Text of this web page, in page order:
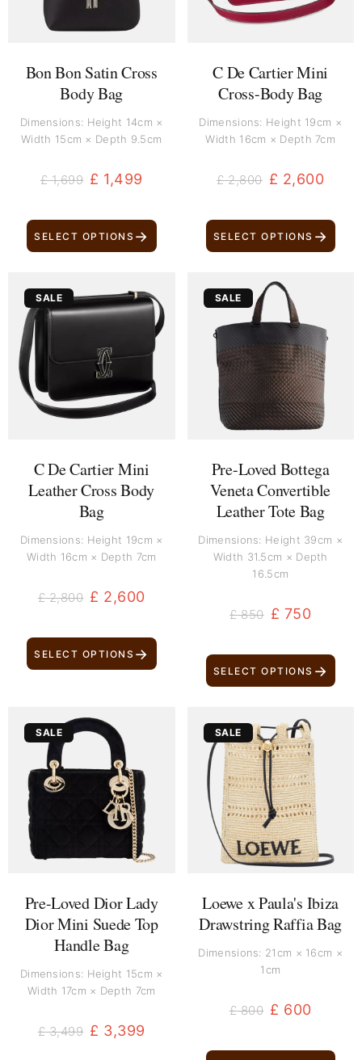
Bon Bon Satin Cross
Body Bag
Dimensions: Height 14cm ×
Width 15cm × Depth 9.5cm
£1,699 £ 1,499
SELECT OPTIONS →
C De Cartier Mini
Cross-Body Bag
Dimensions: Height 19cm ×
Width 16cm × Depth 7cm
£2,800 £ 2,600
SELECT OPTIONS →
SALE
C De Cartier Mini
Leather Cross Body
Bag
Dimensions: Height 19cm ×
Width 16cm × Depth 7cm
£2,800
price
£ 2,800.
£ 2,600
price
£ 2,600.
SELECT OPTIONS →
SALE
Pre-Loved Bottega
Veneta Convertible
Leather Tote Bag
Dimensions: Height 39cm ×
Width 31.5cm × Depth
16.5cm
£850
Original
price
was:
£ 850.
£ 750
Current
price
£ 750.
SELECT OPTIONS →
SALE
Pre-Loved Dior Lady
Dior Mini Suede Top
Handle Bag
Dimensions: Height 15cm ×
Width 17cm × Depth 7cm
£3,499
Original
price
was:
£ 3,499.
£ 3,399
Current
price
is:
£ 3,399.
SALE
Loewe x Paula's Ibiza
Drawstring Raffia Bag
Dimensions: 21cm × 16cm ×
1cm
£800
Original
price
was:
£ 800.
£ 600
Current
price
is:
£ 600.